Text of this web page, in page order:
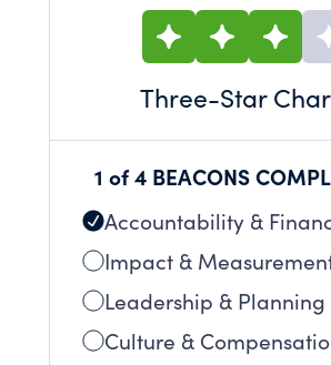
Three-Star
1 of 4 BEACONS
Accountability &
Impact &
Leadership & Planning
Culture &